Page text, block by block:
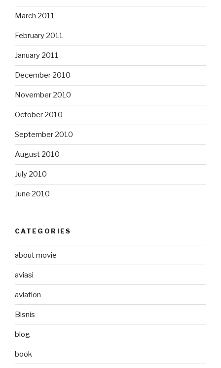
March 2011
February 2011
January 2011
December 2010
November 2010
October 2010
September 2010
August 2010
July 2010
June 2010
CATEGORIES
about movie
aviasi
aviation
Bisnis
blog
book